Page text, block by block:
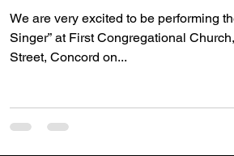
We are very excited to be performing
Singer” at First Congregational
Street, Concord on...